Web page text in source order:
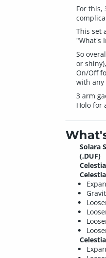
For this,
This set
"What's
So
or
On/Off
with any
3 arm
Holo for
Solara
(.DUF)